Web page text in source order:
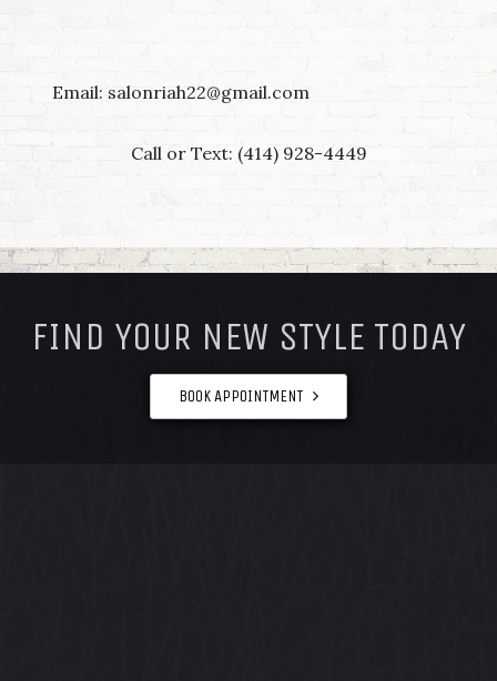
Email: salonriah22@gmail.com
Call or Text: (414) 928-4449
FIND YOUR NEW STYLE TODAY
BOOK APPOINTMENT